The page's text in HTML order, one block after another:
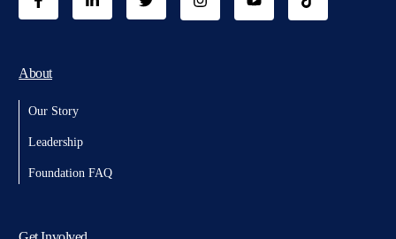
About
Our Story
Leadership
Foundation FAQ